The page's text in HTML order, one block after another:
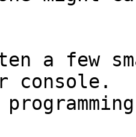
a few